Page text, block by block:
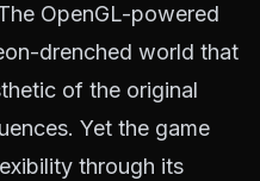
OpenGL-powered
drenched world that
of the original
Yet the game
through its